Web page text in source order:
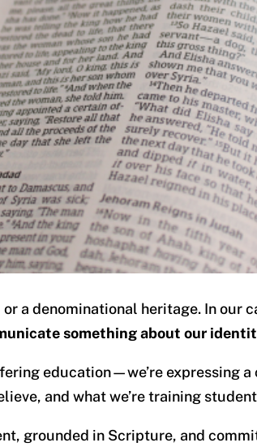
a denominational heritage. In our
something about our
education—we’re expressing
and what we’re training
grounded in Scripture, and